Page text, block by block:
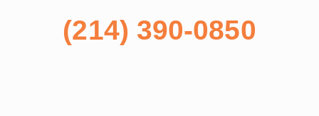
(214) 390-0850